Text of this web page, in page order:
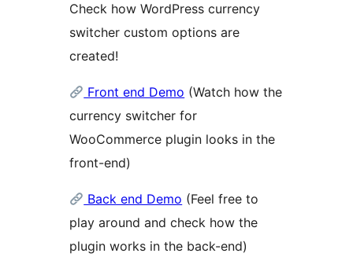
Check how WordPress currency
switcher custom options are
created!
Front end Demo (Watch how the
currency switcher for
WooCommerce plugin looks in the
front-end)
Back end Demo (Feel free to
play around and check how the
plugin works in the back-end)